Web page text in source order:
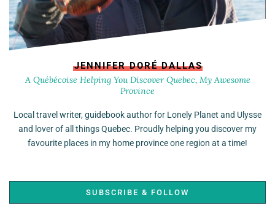
JENNIFER DORÉ DALLAS
A Québécoise Helping You Discover Quebec, My Awesome
Province
Local travel writer, guidebook author for Lonely Planet and Ulysse
and lover of all things Quebec. Proudly helping you discover my
favourite places in my home province one region at a time!
SUBSCRIBE & FOLLOW